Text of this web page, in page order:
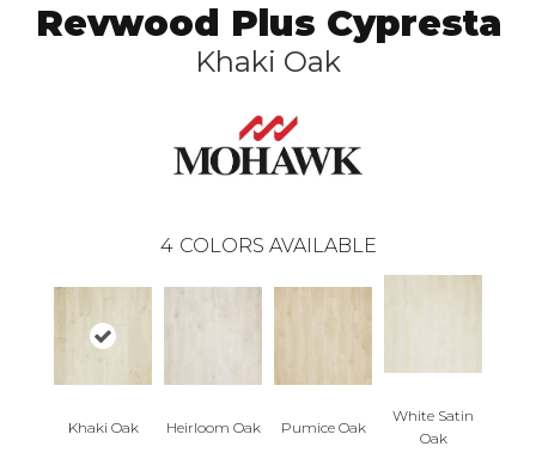
Revwood Plus Cypresta
Khaki Oak
4 COLORS AVAILABLE
Khaki Oak Heirloom Oak Pumice Oak
White Satin
Oak